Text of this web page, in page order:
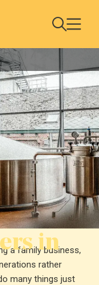
in
a family business,
rather
many things just